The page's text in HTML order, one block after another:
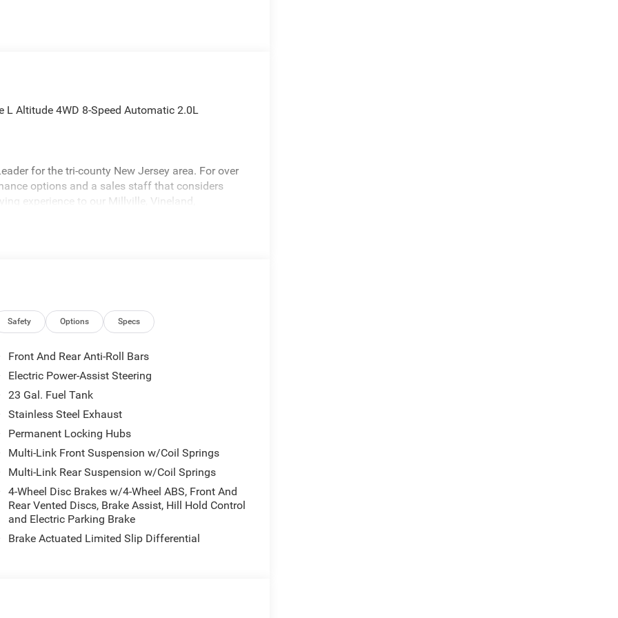
L Altitude 4WD 8-Speed Automatic 2.0L
for the tri-county New Jersey area. For over
options and a sales staff that considers
experience to our Millville, Vineland,
Center Armrest/Cupholders, 3 Rear Seat Head
Chrome Interior Accents, Apple CarPlay, Black
Seats, Center Rear 3-Point Seat Belt,
Delete Laredo Badge, Disassociated
Box Module (TBM), Google Android Auto, GPS
Heated Steering Wheel, Heavy-Duty Engine
with Bluetooth®, Intersection Collision
Uconnect 5 Nav with 12.3 Display, Rain
Start System, Secondary Active Grille Shutters,
360L, Traffic Sign Recognition, USB Host Flip,
Pad), 3rd row seats: split-bench, 4-Wheel
wheels, AM/FM radio: SiriusXM, Anti-whiplash
Auto, Automatic temperature control, Brake
off headlights, Driver door bin, Driver vanity
Electronic Stability Control, Emergency
Front anti-roll bar, Front Bucket Seats, Front
airbag, Overhead console, Panic alarm,
Safety Options Specs
Front And Rear Anti-Roll Bars
Electric Power-Assist Steering
23 Gal. Fuel Tank
Stainless Steel Exhaust
Permanent Locking Hubs
Multi-Link Front Suspension w/Coil Springs
Multi-Link Rear Suspension w/Coil Springs
4-Wheel Disc Brakes w/4-Wheel ABS, Front And
Rear Vented Discs, Brake Assist, Hill Hold Control
and Electric Parking Brake
Brake Actuated Limited Slip Differential